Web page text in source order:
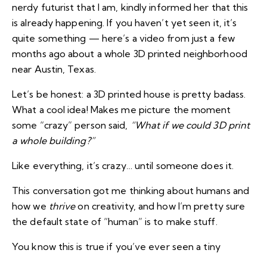
nerdy futurist that I am, kindly informed her that this
is already happening. If you haven’t yet seen it, it’s
quite something — here’s a video from just a few
months ago about a whole 3D printed neighborhood
near Austin, Texas.
Let’s be honest: a 3D printed house is pretty badass.
What a cool idea! Makes me picture the moment
some “crazy” person said,
“What if we could 3D print
a whole building?”
Like everything, it’s crazy… until someone does it.
This conversation got me thinking about humans and
how we thriveon creativity, and how I’m pretty sure
the default state of “human” is to make stuff.
You know this is true if you’ve ever seen a tiny